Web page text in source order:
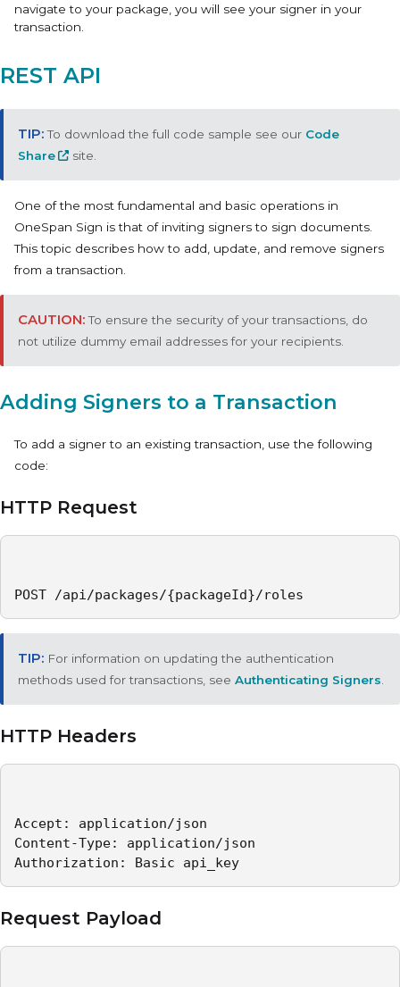
navigate to your package, you will see your signer in your
transaction.
REST API
To download the full code sample see our Code
Share
site.
One of the most fundamental and basic operations in
OneSpan Sign is that of inviting signers to sign documents.
This topic describes how to add, update, and remove signers
from a transaction.
To ensure the security of your transactions, do
not utilize dummy email addresses for your recipients.
Adding Signers to a Transaction
To add a signer to an existing transaction, use the following
code:
HTTP Request
POST /api/packages/{packageId}/roles
For information on updating the authentication
methods used for transactions, see Authenticating Signers
HTTP Headers
Accept: application/json
Content-Type: application/json
Authorization: Basic api_key
Request Payload